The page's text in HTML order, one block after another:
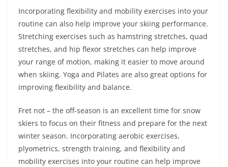
Incorporating flexibility and mobility exercises into your
routine can also help improve your skiing performance.
Stretching exercises such as hamstring stretches, quad
stretches, and hip flexor stretches can help improve
your range of motion, making it easier to move around
when skiing. Yoga and Pilates are also great options for
improving flexibility and balance.
Fret not – the off-season is an excellent time for snow
skiers to focus on their fitness and prepare for the next
winter season. Incorporating aerobic exercises,
plyometrics, strength training, and flexibility and
mobility exercises into your routine can help improve